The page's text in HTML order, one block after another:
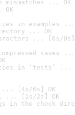
mismatches ... OK
in examples ...
... OK
... [0s/0s]
saves ...
in ‘tests’ ...
... [4s/6s] OK
... [1s/2s] OK
in the check